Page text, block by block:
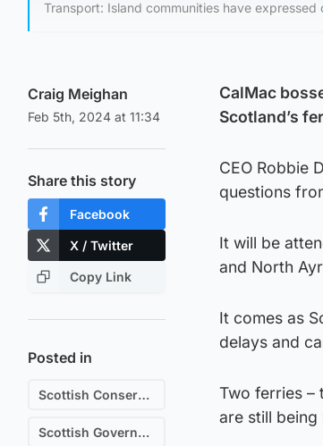
Transport: Island communities have
Craig Meighan
Feb 5th, 2024 at 11:34
Share this story
Facebook
X / Twitter
Copy Link
Posted in
Scottish Conservative & Unionist Party
Scottish Government
CalMac
Scotland’s
CEO Robbie
questions
It will be
and North
It comes as
delays and
Two ferries –
are still